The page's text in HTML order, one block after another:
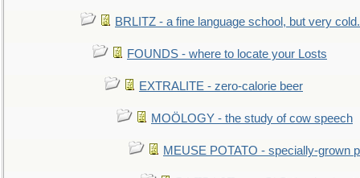
BRLITZ - a fine language school, but very
FOUNDS - where to locate your Losts
EXTRALITE - zero-calorie beer
MOÖLOGY - the study of cow speech
MEUSE POTATO - specially-grown